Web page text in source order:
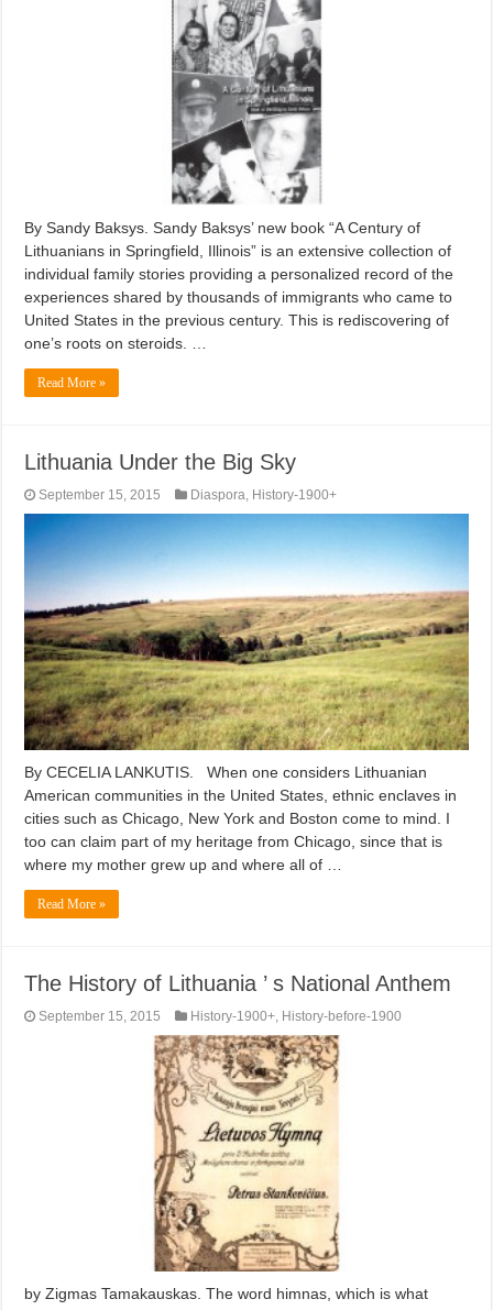
By Sandy Baksys. Sandy Baksys’ new book “A Century of
Lithuanians in Springfield, Illinois” is an extensive collection of
individual family stories providing a personalized record of the
experiences shared by thousands of immigrants who came to
United States in the previous century. This is rediscovering of
one’s roots on steroids. …
Read More »
Lithuania Under the Big Sky
September 15, 2015 Diaspora, History-1900+
By CECELIA LANKUTIS. When one considers Lithuanian
American communities in the United States, ethnic enclaves in
cities such as Chicago, New York and Boston come to mind. I
too can claim part of my heritage from Chicago, since that is
where my mother grew up and where all of …
Read More »
The History of Lithuania ’ s National Anthem
September 15, 2015 History-1900+, History-before-1900
by Zigmas Tamakauskas. The word himnas, which is what